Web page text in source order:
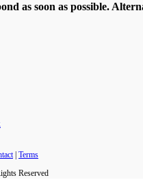
as soon as possible.
| Terms
Reserved